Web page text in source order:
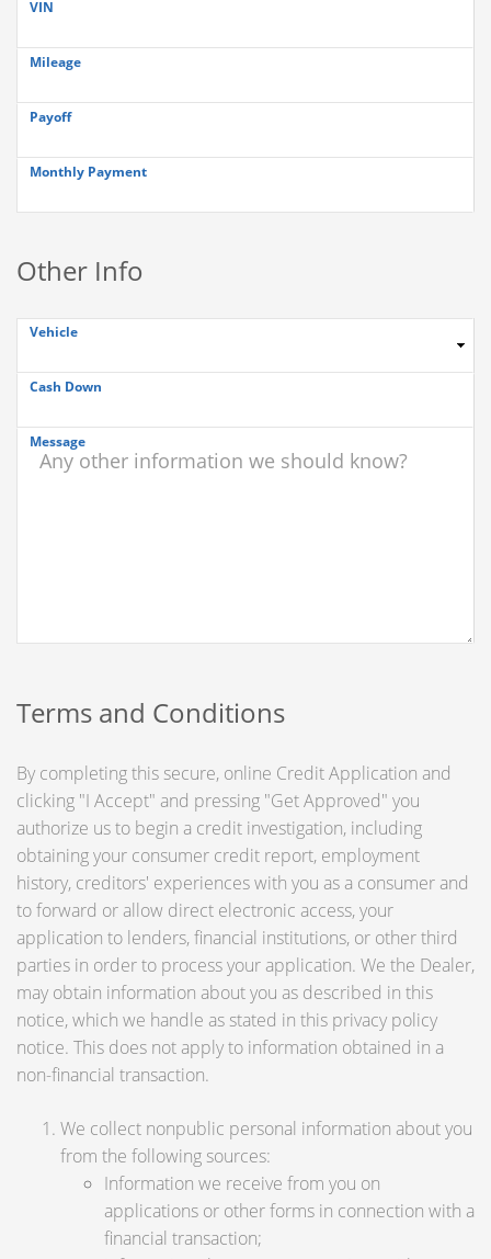
VIN
Mileage
Payoff
Monthly Payment
Other Info
Vehicle
Cash Down
Message
Terms and Conditions
By completing this secure, online Credit Application and
clicking "I Accept" and pressing "Get Approved" you
authorize us to begin a credit investigation, including
obtaining your consumer credit report, employment
history, creditors' experiences with you as a consumer and
to forward or allow direct electronic access, your
application to lenders, financial institutions, or other third
parties in order to process your application. We the Dealer,
may obtain information about you as described in this
notice, which we handle as stated in this privacy policy
notice. This does not apply to information obtained in a
non-financial transaction.
We collect nonpublic personal information about you
from the following sources:
Information we receive from you on
applications or other forms in connection with a
financial transaction;